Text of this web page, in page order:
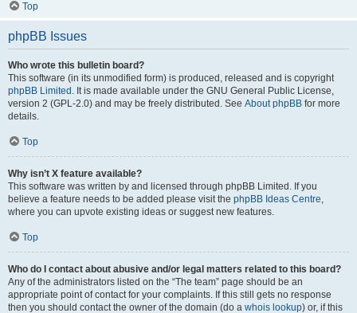
Top
phpBB Issues
Who wrote this bulletin board?
This software (in its unmodified form) is produced, released and is copyright
phpBB Limited . It is made available under the GNU General Public License,
version 2 (GPL-2.0) and may be freely distributed. See About phpBB for more
details.
Top
Why isn’t X feature available?
This software was written by and licensed through phpBB Limited. If you
believe a feature needs to be added please visit the phpBB Ideas Centre,
where you can upvote existing ideas or suggest new features.
Top
Who do I contact about abusive and/or legal matters related to this board?
Any of the administrators listed on the “The team” page should be an
appropriate point of contact for your complaints. If this still gets no response
then you should contact the owner of the domain (do a whois lookup) or, if this